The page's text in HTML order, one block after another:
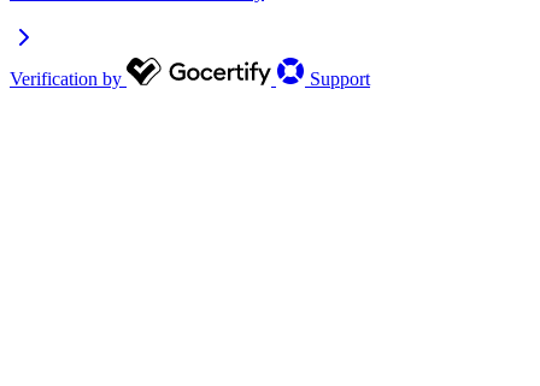
Verification by Support